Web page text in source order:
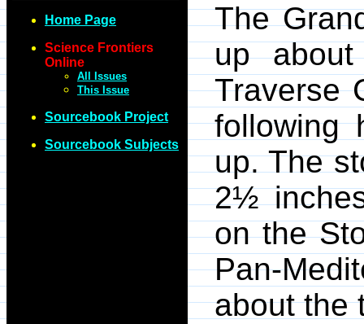
Home Page
Science Frontiers
Online
All Issues
This Issue
Sourcebook Project
Sourcebook Subjects
The
up
Traverse
following
up. The
2½
on the
Pan-
about the